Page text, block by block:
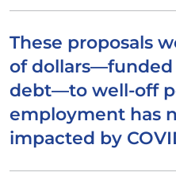
These proposals
of dollars—funded
debt—to well-off
employment has
impacted by